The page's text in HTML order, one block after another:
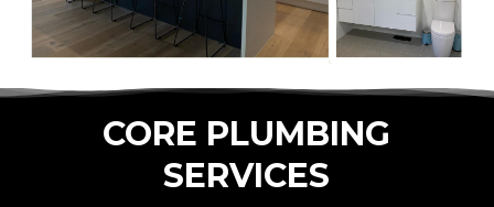
CORE PLUMBING
SERVICES